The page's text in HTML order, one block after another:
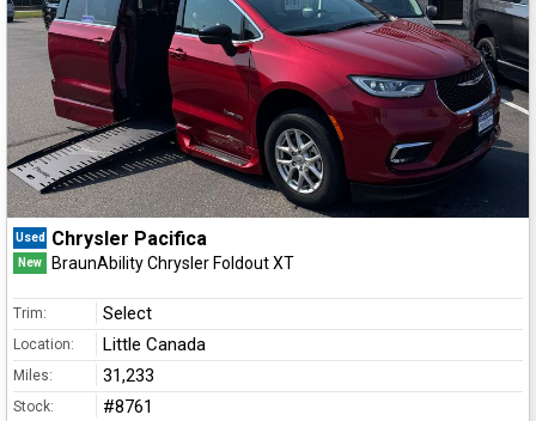
Used Chrysler Pacifica
New BraunAbility Chrysler Foldout XT
Trim: Select
Location: Little Canada
Miles: 31,233
Stock: #8761